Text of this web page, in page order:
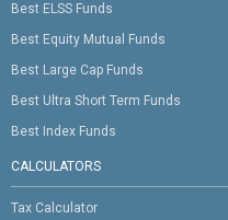
Best ELSS Funds
Best Equity Mutual Funds
Best Large Cap Funds
Best Ultra Short Term Funds
Best Index Funds
CALCULATORS
Tax Calculator